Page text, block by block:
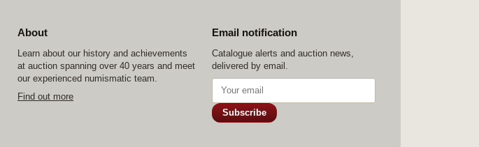
About
Learn about our history and achievements
at auction spanning over 40 years and meet
our experienced numismatic team.
Find out more
Email notification
Catalogue alerts and auction news,
delivered by email.
Subscribe